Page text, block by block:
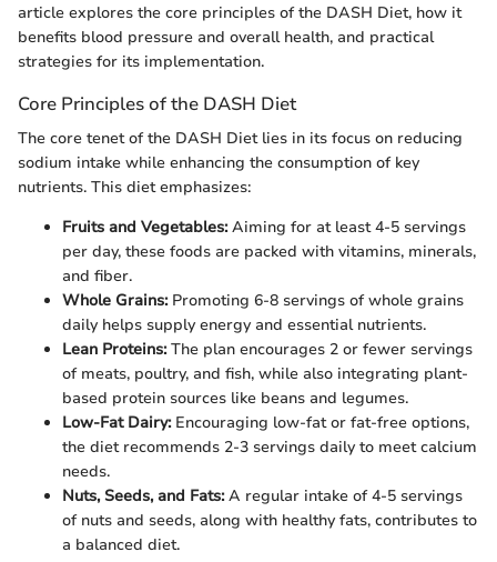
article explores the core principles of the DASH Diet, how it
benefits blood pressure and overall health, and practical
strategies for its implementation.
Core Principles of the DASH Diet
The core tenet of the DASH Diet lies in its focus on reducing
sodium intake while enhancing the consumption of key
nutrients. This diet emphasizes:
Fruits and Vegetables:Aiming for at least 4-5 servings
per day, these foods are packed with vitamins, minerals,
and fiber.
Whole Grains:Promoting 6-8 servings of whole grains
daily helps supply energy and essential nutrients.
Lean Proteins:The plan encourages 2 or fewer servings
of meats, poultry, and fish, while also integrating plant-
based protein sources like beans and legumes.
Low-Fat Dairy:Encouraging low-fat or fat-free options,
the diet recommends 2-3 servings daily to meet calcium
needs.
Nuts, Seeds, and Fats:A regular intake of 4-5 servings
of nuts and seeds, along with healthy fats, contributes to
a balanced diet.